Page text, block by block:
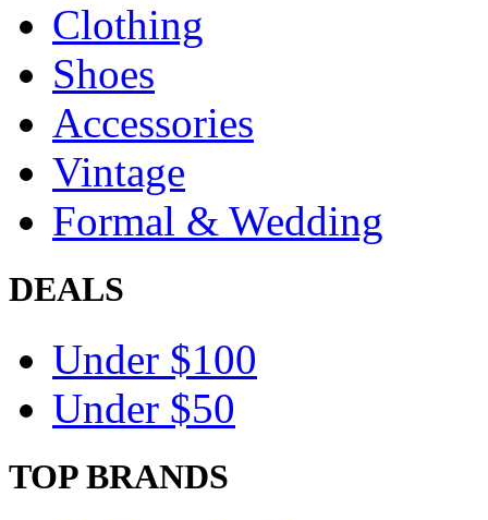
Clothing
Shoes
Accessories
Vintage
Formal & Wedding
DEALS
Under $100
Under $50
TOP BRANDS